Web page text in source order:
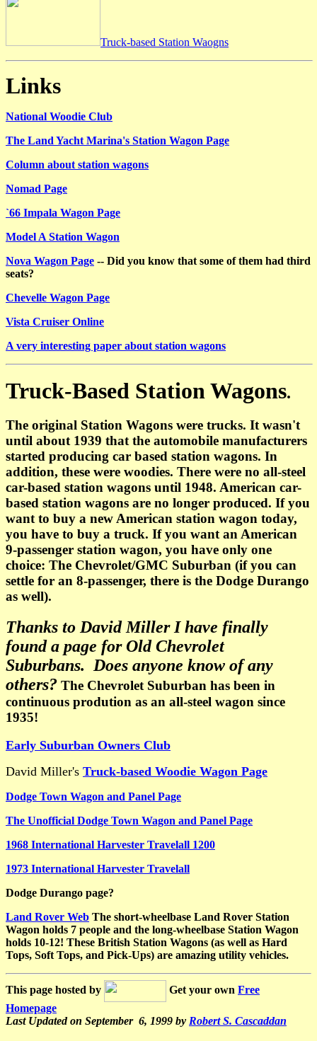
Truck-based Station Waogns
Links
National Woodie Club
The Land Yacht Marina's Station Wagon Page
Column about station wagons
Nomad Page
`66 Impala Wagon Page
Model A Station Wagon
Nova Wagon Page -- Did you know that some of them had third
seats?
Chevelle Wagon Page
Vista Cruiser Online
A very interesting paper about station wagons
Truck-Based Station Wagons.
The original Station Wagons were trucks. It wasn't
until about 1939 that the automobile manufacturers
started producing car based station wagons. In
addition, these were woodies. There were no all-steel
car-based station wagons until 1948. American car-
based station wagons are no longer produced. If you
want to buy a new American station wagon today,
you have to buy a truck. If you want an American
9-passenger station wagon, you have only one
choice: The Chevrolet/GMC Suburban (if you can
settle for an 8-passenger, there is the Dodge Durango
as well).
Thanks to David Miller I have finally
found a page for Old Chevrolet
Suburbans. Does anyone know of any
others? The Chevrolet Suburban has been in
continuous prodution as an all-steel wagon since
1935!
Early Suburban Owners Club
David Miller's Truck-based Woodie Wagon Page
Dodge Town Wagon and Panel Page
The Unofficial Dodge Town Wagon and Panel Page
1968 International Harvester Travelall 1200
1973 International Harvester Travelall
Dodge Durango page?
Land Rover Web The short-wheelbase Land Rover Station
Wagon holds 7 people and the long-wheelbase Station Wagon
holds 10-12! These British Station Wagons (as well as Hard
Tops, Soft Tops, and Pick-Ups) are amazing utility vehicles.
This page hosted by Get your own Free
Homepage
Last Updated on September 6, 1999 by Robert S. Cascaddan